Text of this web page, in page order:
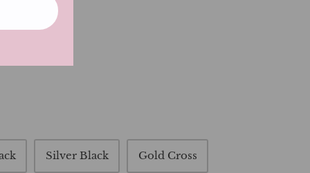
individual.
Silver Black Gold Cross